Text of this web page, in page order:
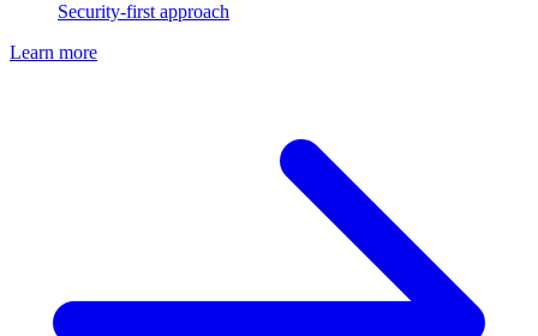
Security-first approach
Learn more